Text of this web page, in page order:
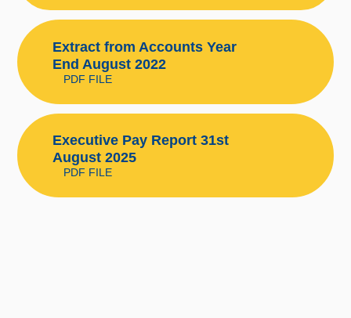
Extract from Accounts Year
End August 2022
PDF FILE
Executive Pay Report 31st
August 2025
PDF FILE